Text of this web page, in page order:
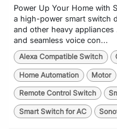
Power Up Your Home with
a high-power smart switch
and other heavy
and seamless voice con...
Alexa Compatible Switch
Home Automation Motor
Remote Control Switch
Smart Switch for AC